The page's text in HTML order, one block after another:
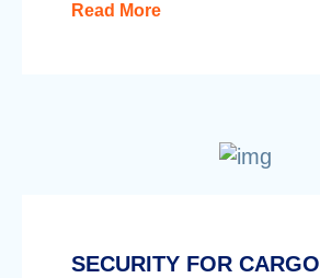
Read More
SECURITY FOR CARGO